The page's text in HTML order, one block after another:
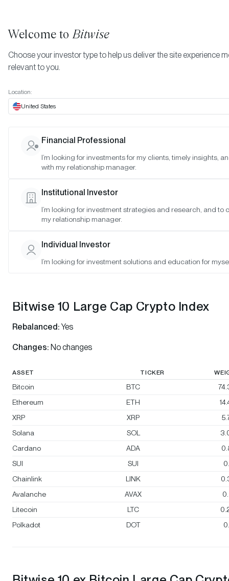
July 2025
Date:Jul 30, 2025
As of 4:00pm ET
Bitwise 10 Large Cap Crypto Index
Bitwise 10 ex Bitcoin Large Cap Crypto Index
Bitwise BTC/ETH Equal Weight Crypto Index
Bitwise Decentralized Finance Crypto Index
Bitwise 10 Large Cap Crypto Index
Rebalanced:Yes
Changes: No changes
ASSET TICKER
Bitcoin BTC
Ethereum
ETH
XRP
XRP
Solana
SOL
Cardano
ADA
SUI
SUI
Chainlink
LINK
Avalanche
AVAX
Litecoin
LTC
Polkadot
DOT
Welcome toBitwise
Choose your investor type to help us deliver the site experience
relevant to you.
Location:
United States
Financial Professional
I’m looking for investments for my clients, timely insights,
with my relationship manager.
Institutional Investor
I’m looking for investment strategies and research, and to
my relationship manager.
Individual Investor
I’m looking for investment solutions and education for